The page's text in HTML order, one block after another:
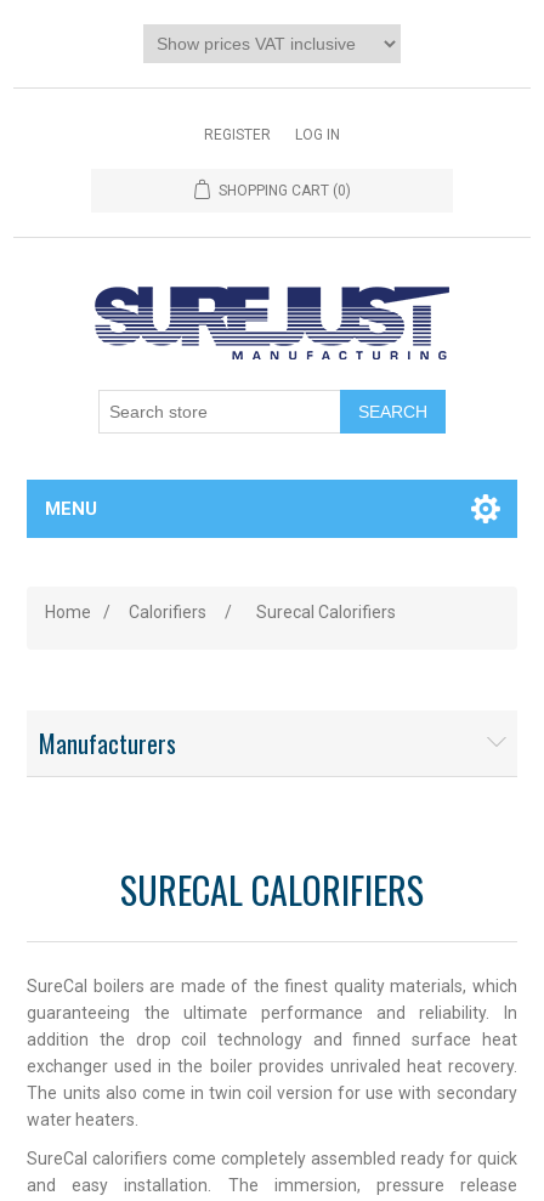
REGISTER LOG IN
SHOPPING CART (0)
MENU
Home / Calorifiers / Surecal Calorifiers
Manufacturers
SURECAL CALORIFIERS
SureCal boilers are made of the finest quality materials, which
guaranteeing the ultimate performance and reliability. In
addition the drop coil technology and finned surface heat
exchanger used in the boiler provides unrivaled heat recovery.
The units also come in twin coil version for use with secondary
water heaters.
SureCal calorifiers come completely assembled ready for quick
and easy installation. The immersion, pressure release